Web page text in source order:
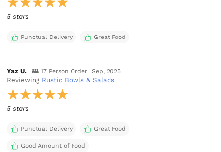
5 stars
Punctual Delivery Great Food
Yaz U. 17 Person Order Sep, 2025
Reviewing Rustic Bowls & Salads
5 stars
Punctual Delivery Great Food
Good Amount of Food